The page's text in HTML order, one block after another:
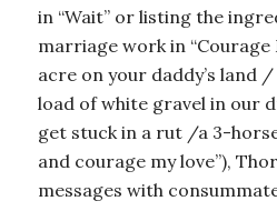
in “Wait” or listing the
marriage work in “Courage
acre on your daddy’s land
load of white gravel in our
get stuck in a rut /a 3-
and courage my love”),
messages with